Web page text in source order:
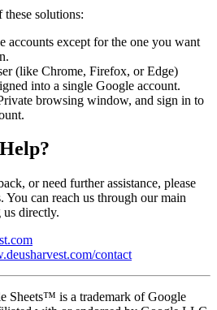
solutions:
accounts except for the one you want
(like Chrome, Firefox, or Edge)
into a single Google account.
browsing window, and sign in to
or need further assistance, please
You can reach us through our main
us directly.
contact
Sheets™ is a trademark of Google